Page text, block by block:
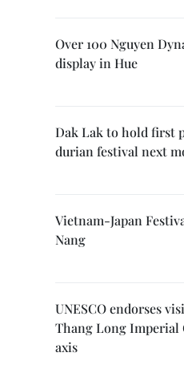
Over 100 Nguyen
display in Hue
Dak Lak to hold first
durian festival next
Vietnam-Japan
Nang
UNESCO endorses
Thang Long Imperial
axis